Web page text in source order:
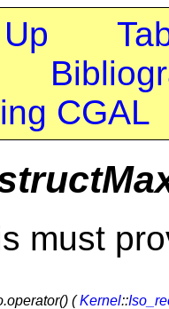
Up
CGAL
must
(Kernel::